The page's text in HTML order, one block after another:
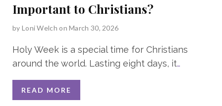
Important to Christians?
by Loni Welch on March 30, 2026
Holy Week is a special time for Christians
around the world. Lasting eight days, it…
READ MORE